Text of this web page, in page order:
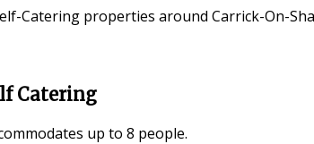
Catering properties around Carrick-On-
Catering
up to 8 people.